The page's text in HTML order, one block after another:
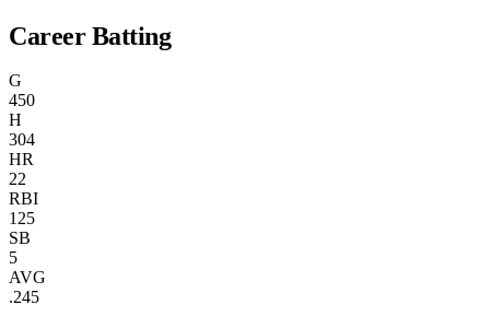
Career Batting
G
450
H
304
HR
22
RBI
125
SB
5
AVG
.245